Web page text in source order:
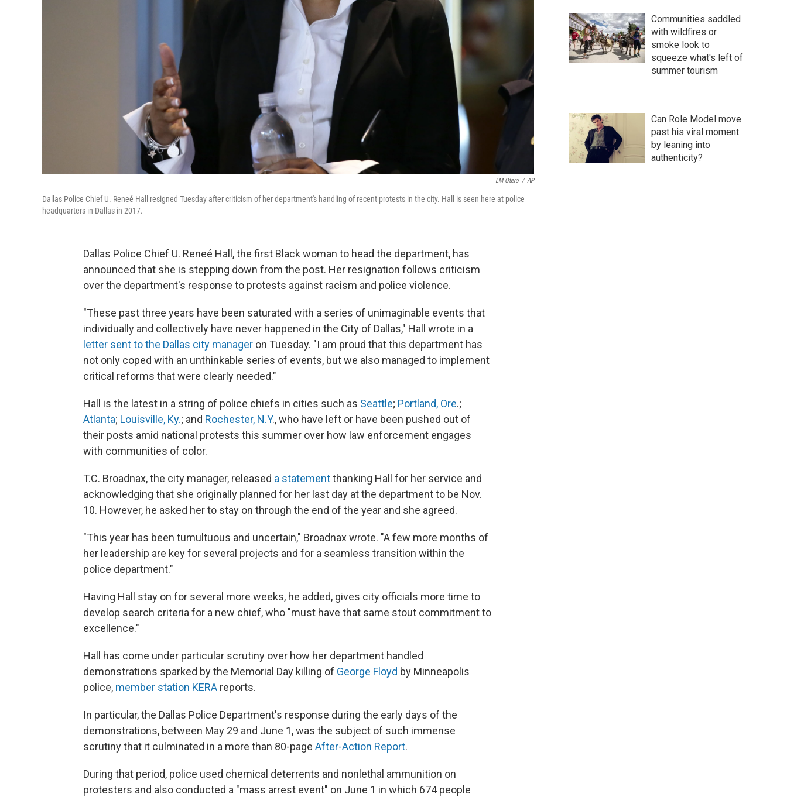
LM Otero / AP
Dallas Police Chief U. Reneé Hall resigned Tuesday after criticism of her department's handling of recent protests in the city. Hall is seen here at police
headquarters in Dallas in 2017.
Dallas Police Chief U. Reneé Hall, the first Black woman to head the department, has
announced that she is stepping down from the post. Her resignation follows criticism
over the department's response to protests against racism and police violence.
"These past three years have been saturated with a series of unimaginable events that
individually and collectively have never happened in the City of Dallas," Hall wrote in a
letter sent to the Dallas city manager on Tuesday. "I am proud that this department has
not only coped with an unthinkable series of events, but we also managed to implement
critical reforms that were clearly needed."
Hall is the latest in a string of police chiefs in cities such as Seattle; Portland, Ore.;
Atlanta; Louisville, Ky.; and Rochester, N.Y., who have left or have been pushed out of
their posts amid national protests this summer over how law enforcement engages
with communities of color.
T.C. Broadnax, the city manager, released a statementthanking Hall for her service and
acknowledging that she originally planned for her last day at the department to be Nov.
10. However, he asked her to stay on through the end of the year and she agreed.
"This year has been tumultuous and uncertain," Broadnax wrote. "A few more months of
her leadership are key for several projects and for a seamless transition within the
police department."
Having Hall stay on for several more weeks, he added, gives city officials more time to
develop search criteria for a new chief, who "must have that same stout commitment to
excellence."
Hall has come under particular scrutiny over how her department handled
demonstrations sparked by the Memorial Day killing of George Floyd by Minneapolis
police, member station KERA reports.
In particular, the Dallas Police Department's response during the early days of the
demonstrations, between May 29 and June 1, was the subject of such immense
scrutiny that it culminated in a more than 80-page After-Action Report.
During that period, police used chemical deterrents and nonlethal ammunition on
protesters and also conducted a "mass arrest event" on June 1 in which 674 people
Communities saddled
with wildfires or
smoke look to
squeeze what's left of
summer tourism
Can Role Model move
past his viral moment
by leaning into
authenticity?